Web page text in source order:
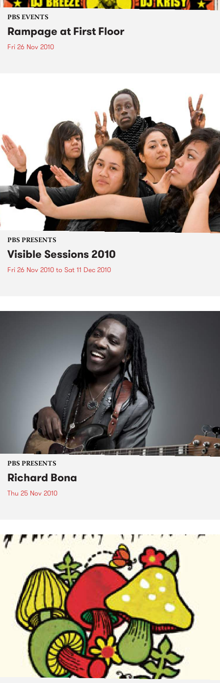
PBS EVENTS
Rampage at First Floor
Fri 26 Nov 2010
PBS PRESENTS
Visible Sessions 2010
Fri 26 Nov 2010 to Sat 11 Dec 2010
PBS PRESENTS
Richard Bona
Thu 25 Nov 2010